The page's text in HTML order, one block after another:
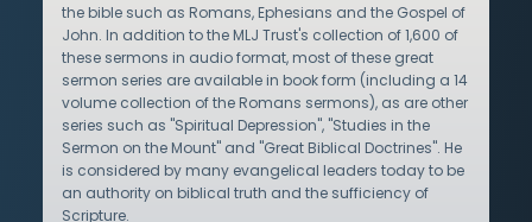
the bible such as Romans, Ephesians and the Gospel of
John. In addition to the MLJ Trust's collection of 1,600 of
these sermons in audio format, most of these great
sermon series are available in book form (including a 14
volume collection of the Romans sermons), as are other
series such as "Spiritual Depression", "Studies in the
Sermon on the Mount" and "Great Biblical Doctrines". He
is considered by many evangelical leaders today to be
an authority on biblical truth and the sufficiency of
Scripture.